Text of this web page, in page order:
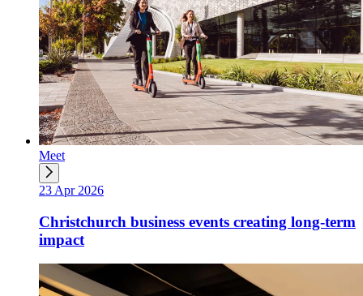
Meet
23 Apr 2026
Christchurch business events creating long-term
impact